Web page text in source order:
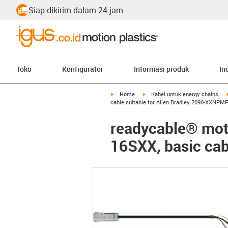
Siap dikirim dalam 24 jam
Toko Konfigurator Informasi produk
igus-icon-arrow-right
Home igus-icon-arrow-right
Kabel untuk energy chains
cable suitable for Allen Bradley 2090-
readycable®
16SXX, basic